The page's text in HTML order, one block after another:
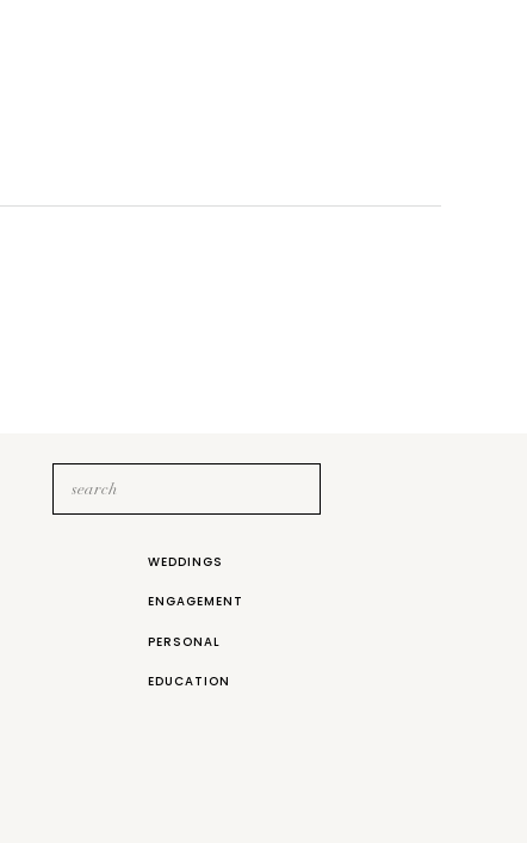
Search
WEDDINGS
ENGAGEMENT
PERSONAL
EDUCATION